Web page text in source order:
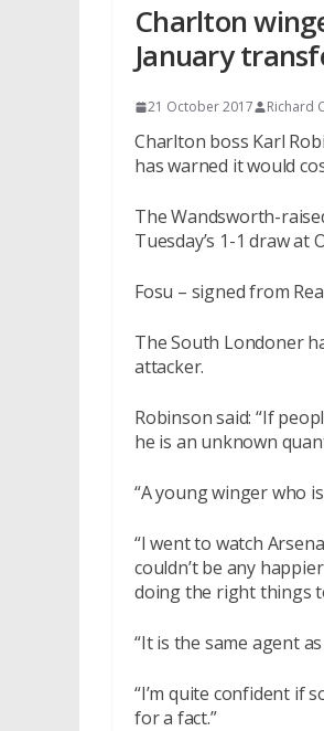
Charlton
January
21 October 2017 Richard
Charlton boss Karl
has warned it would
The Wandsworth-
Tuesday’s 1-1 draw at
Fosu – signed from
The South Londoner
attacker.
Robinson said: “If
he is an unknown
“A young winger who
“I went to watch
couldn’t be any
doing the right things
“It is the same agent
“I’m quite confident if
for a fact.”